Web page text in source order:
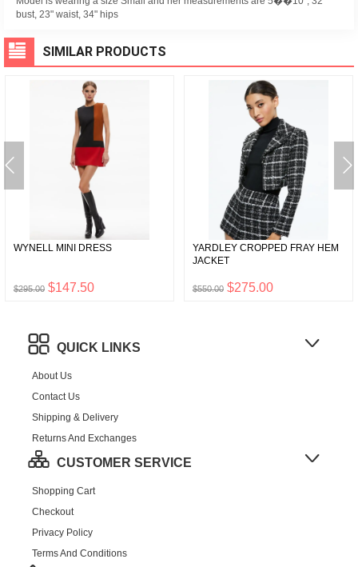
bust, 23" waist, 34" hips
SIMILAR PRODUCTS
WYNELL MINI DRESS
$295.00 $147.50
YARDLEY CROPPED FRAY HEM
JACKET
$550.00 $275.00
QUICK LINKS
About Us
Contact Us
Shipping & Delivery
Returns And Exchanges
CUSTOMER SERVICE
Shopping Cart
Checkout
Privacy Policy
Terms And Conditions